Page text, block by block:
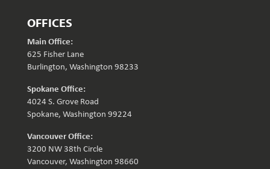
OFFICES
Main Office:
625 Fisher Lane
Burlington, Washington 98233
Spokane Office:
4024 S. Grove Road
Spokane, Washington 99224
Vancouver Office:
3200 NW 38th Circle
Vancouver, Washington 98660